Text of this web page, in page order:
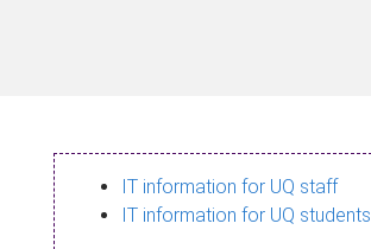
IT information for UQ staff
IT information for UQ students